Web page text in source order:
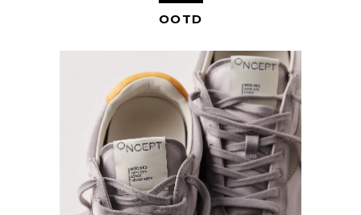
OOTD